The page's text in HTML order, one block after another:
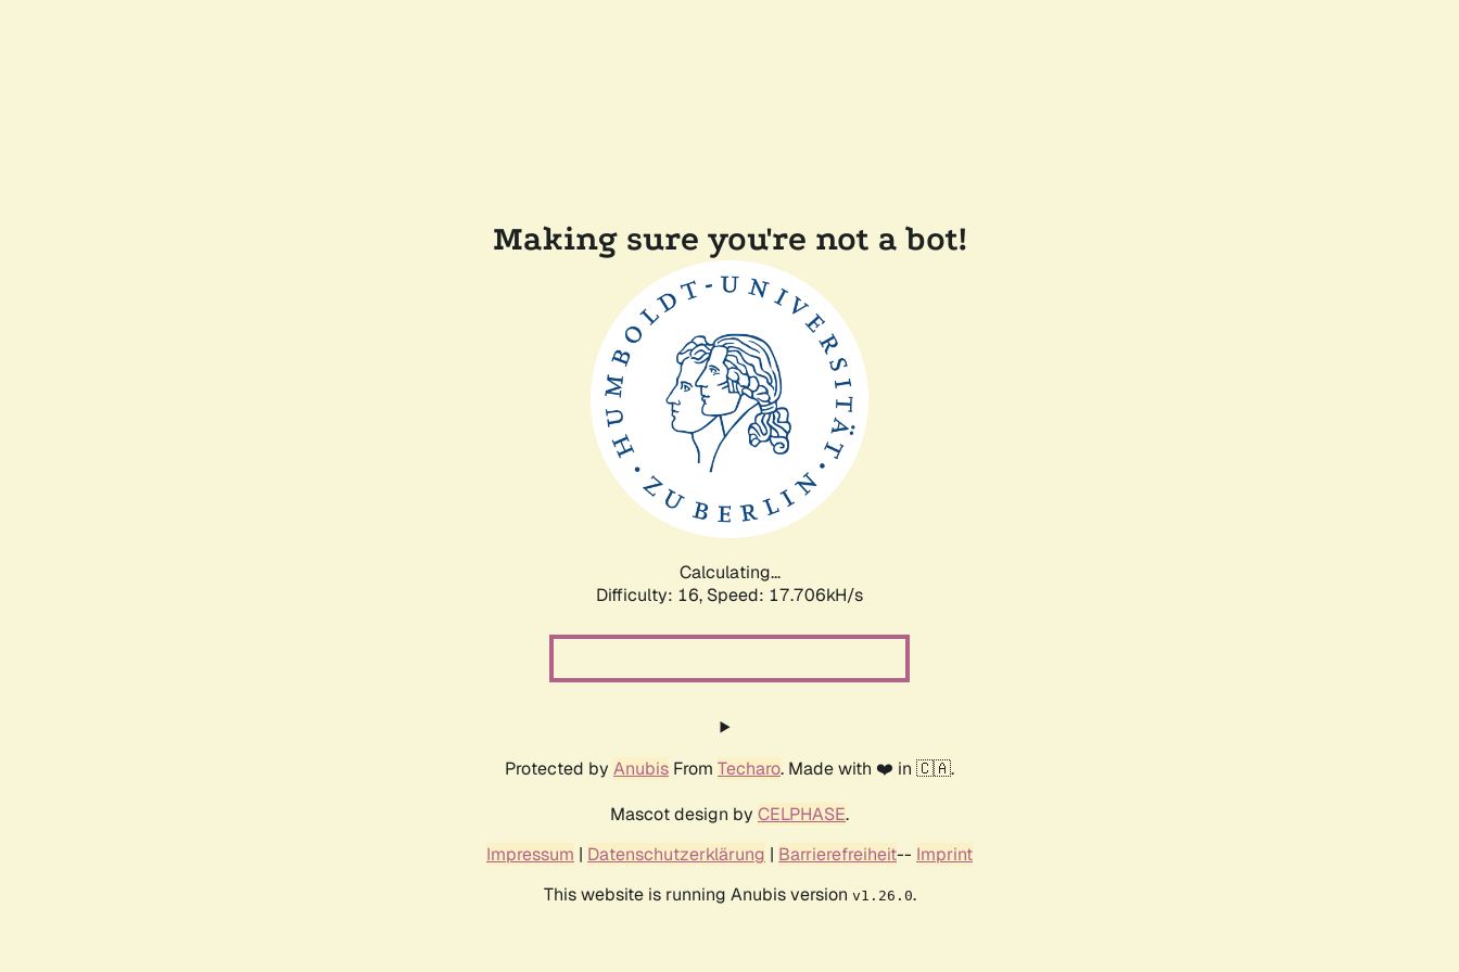
Making sure you're not a bot!
Calculating...
Difficulty: 16, Speed: 17.706kH/s
Protected by Anubis From Techaro. Made with ❤️ in 🇨🇦.
Mascot design by CELPHASE.
Impressum | Datenschutzerklärung | Barrierefreiheit-- Imprint
This website is running Anubis version v1.26.0.